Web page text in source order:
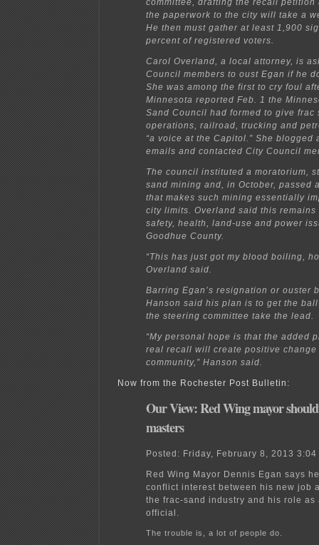
the paperwork to the city will take a
He then must gather at least 1,900
percent of registered voters.
Carol Overland, a local attorney, is
Council members to oust Egan if he
She was among the first to cry foul
Minnesota reported Feb. 1 the
Sand Council had formed to give frac
operations, railroad, trucking and
“a voice at the Capitol.” She blogged
emails and contacted City Council
The council instituted a moratorium,
sand mining and, in October, passed
that makes such mining essentially
city limits. Overland said this remains
safety, health, land-use and power
Goodhue County.
“This has just got my blood boiling,
Overland said.
Barring Egan’s resignation or ouster
Hanson said his plan is to get the
the steering committee take the lead.
“My personal hope is that the added
real recall will create positive change
community,” Hanson said.
Now from the Rochester Post Bulletin:
Our View: Red Wing mayor
masters
Posted: Friday, February 8, 2013 3:04
Red Wing Mayor Dennis Egan says
conflict interest between his new job
the frac-sand industry and his role as
official.
The trouble is, a lot of people do.